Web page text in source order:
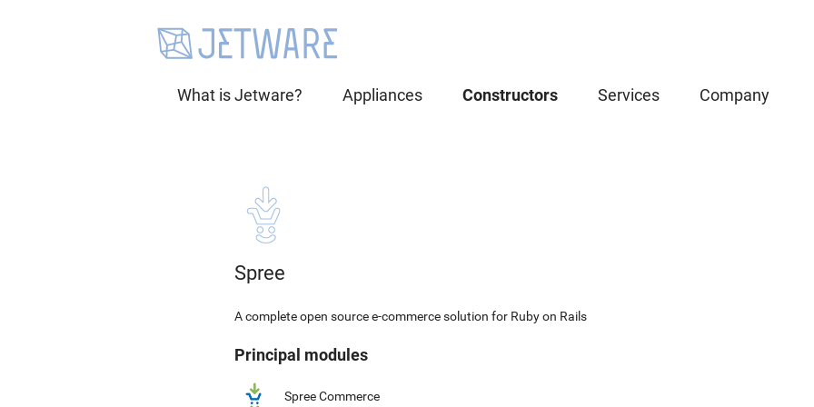
What is Jetware? Appliances Constructors Services Company
Spree
A complete open source e-commerce solution for Ruby on Rails
Principal modules
Spree Commerce